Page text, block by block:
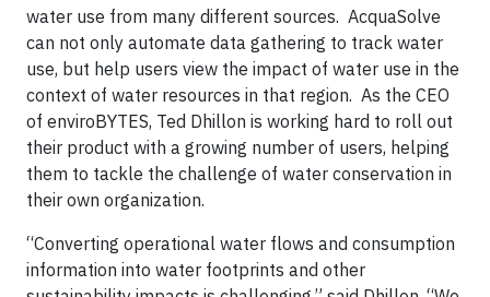
water use from many different sources. AcquaSolve
can not only automate data gathering to track water
use, but help users view the impact of water use in the
context of water resources in that region. As the CEO
of enviroBYTES, Ted Dhillon is working hard to roll out
their product with a growing number of users, helping
them to tackle the challenge of water conservation in
their own organization.
“Converting operational water flows and consumption
information into water footprints and other